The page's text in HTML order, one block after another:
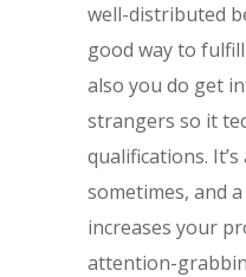
well-distributed
good way to
also you do get
strangers so it
qualifications. It’s
sometimes, and
increases your
attention-